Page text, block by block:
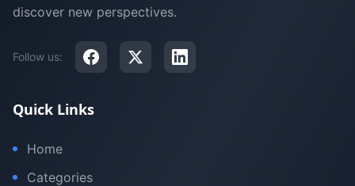
discover new perspectives.
Follow us:
Quick Links
Home
Categories